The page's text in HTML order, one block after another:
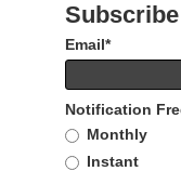
Email*
Notification
Monthly
Instant